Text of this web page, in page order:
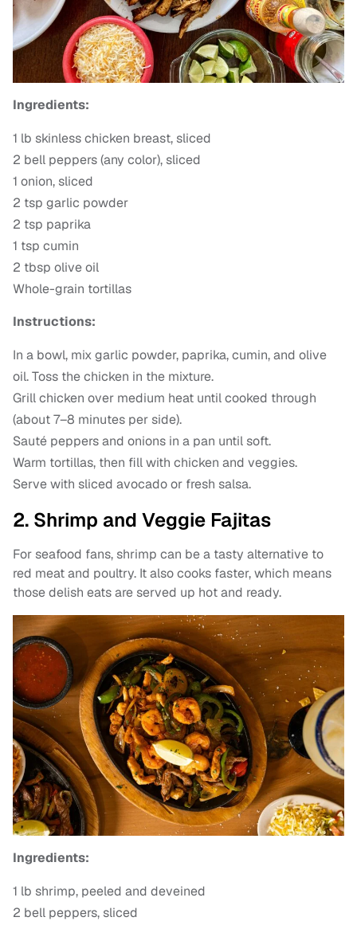
Ingredients:
1 lb skinless chicken breast, sliced
2 bell peppers (any color), sliced
1 onion, sliced
2 tsp garlic powder
2 tsp paprika
1 tsp cumin
2 tbsp olive oil
Whole-grain tortillas
Instructions:
In a bowl, mix garlic powder, paprika, cumin, and olive
oil. Toss the chicken in the mixture.
Grill chicken over medium heat until cooked through
(about 7–8 minutes per side).
Sauté peppers and onions in a pan until soft.
Warm tortillas, then fill with chicken and veggies.
Serve with sliced avocado or fresh salsa.
2. Shrimp and Veggie Fajitas
For seafood fans, shrimp can be a tasty alternative to
red meat and poultry. It also cooks faster, which means
those delish eats are served up hot and ready.
Ingredients:
1 lb shrimp, peeled and deveined
2 bell peppers, sliced